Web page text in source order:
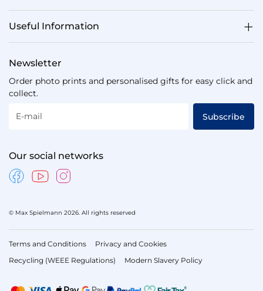
Useful Information
Newsletter
Order photo prints and personalised gifts for easy click and
collect.
E-mail Subscribe
Our social networks
© Max Spielmann 2026. All rights reserved
Terms and Conditions
Privacy and Cookies
Recycling (WEEE Regulations)
Modern Slavery Policy